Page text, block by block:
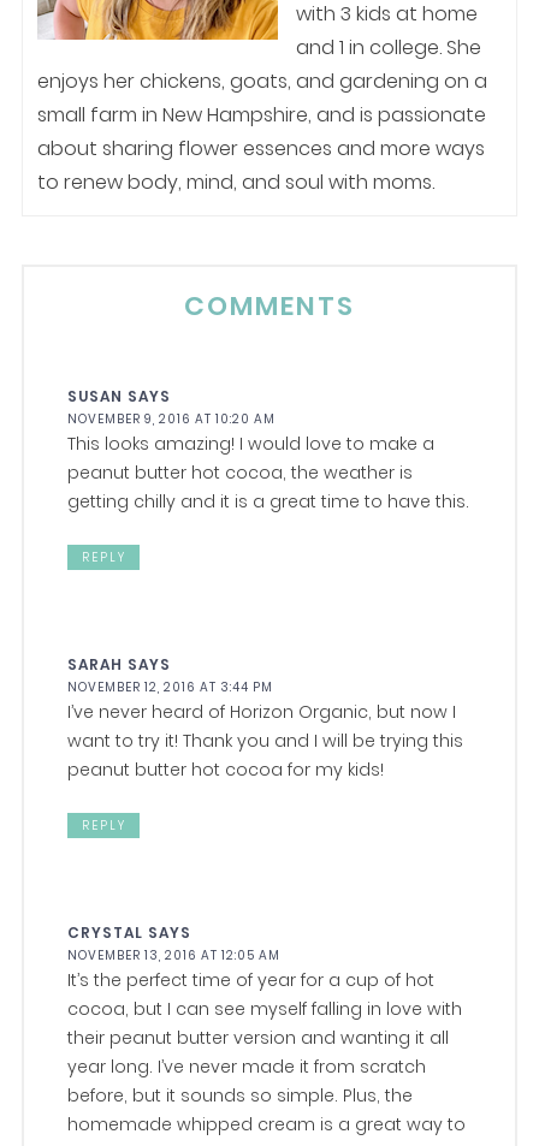
with 3 kids at home
and 1 in college. She
enjoys her chickens, goats, and gardening on a
small farm in New Hampshire, and is passionate
about sharing flower essences and more ways
to renew body, mind, and soul with moms.
COMMENTS
SUSAN SAYS
NOVEMBER 9, 2016 AT 10:20 AM
This looks amazing! I would love to make a
peanut butter hot cocoa, the weather is
getting chilly and it is a great time to have this.
REPLY
SARAH SAYS
NOVEMBER 12, 2016 AT 3:44 PM
I’ve never heard of Horizon Organic, but now I
want to try it! Thank you and I will be trying this
peanut butter hot cocoa for my kids!
REPLY
CRYSTAL SAYS
NOVEMBER 13, 2016 AT 12:05 AM
It’s the perfect time of year for a cup of hot
cocoa, but I can see myself falling in love with
their peanut butter version and wanting it all
year long. I’ve never made it from scratch
before, but it sounds so simple. Plus, the
homemade whipped cream is a great way to